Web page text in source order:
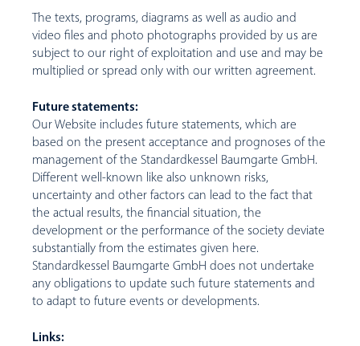
The texts, programs, diagrams as well as audio and
video files and photo photographs provided by us are
subject to our right of exploitation and use and may be
multiplied or spread only with our written agreement.
Future statements:
Our Website includes future statements, which are
based on the present acceptance and prognoses of the
management of the Standardkessel Baumgarte GmbH.
Different well-known like also unknown risks,
uncertainty and other factors can lead to the fact that
the actual results, the financial situation, the
development or the performance of the society deviate
substantially from the estimates given here.
Standardkessel Baumgarte GmbH does not undertake
any obligations to update such future statements and
to adapt to future events or developments.
Links: